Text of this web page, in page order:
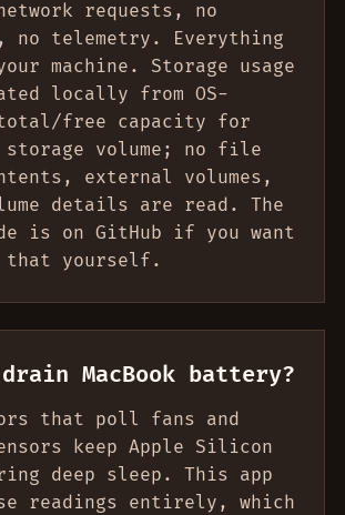
requests, no
no telemetry. Everything
machine. Storage usage
locally from OS-
free capacity for
storage volume; no file
external volumes,
details are read. The
is on GitHub if you want
yourself.
MacBook battery?
that poll fans and
keep Apple Silicon
deep sleep. This app
readings entirely, which